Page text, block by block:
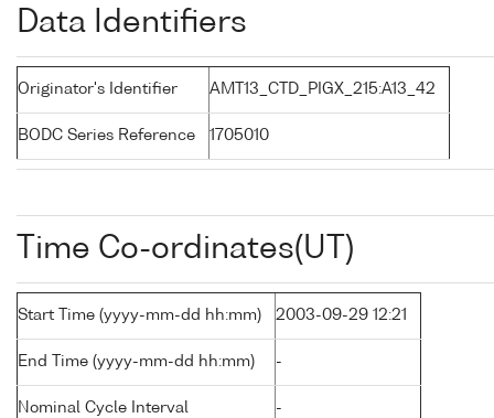
Data Identifiers
Originator's Identifier AMT13_CTD_PIGX_215:A13_42
BODC Series Reference 1705010
Time Co-ordinates(UT)
Start Time (yyyy-mm-dd hh:mm) 2003-09-29 12:21
End Time (yyyy-mm-dd hh:mm) -
Nominal Cycle Interval -